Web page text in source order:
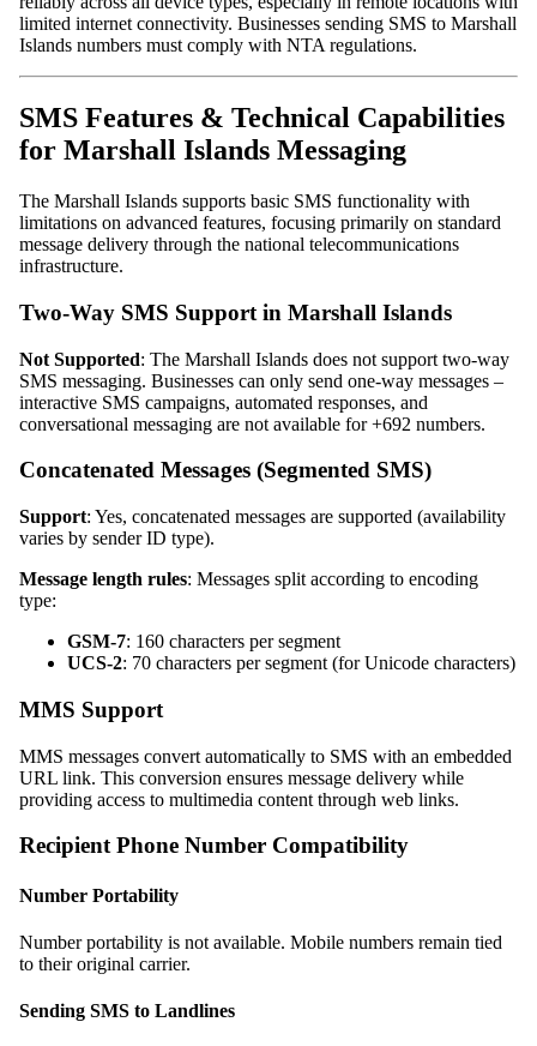
limited internet connectivity. Businesses sending SMS to Marshall
Islands numbers must comply with NTA regulations.
SMS Features & Technical Capabilities
for Marshall Islands Messaging
The Marshall Islands supports basic SMS functionality with
limitations on advanced features, focusing primarily on standard
message delivery through the national telecommunications
infrastructure.
Two-Way SMS Support in Marshall Islands
Not Supported: The Marshall Islands does not support two-way
SMS messaging. Businesses can only send one-way messages –
interactive SMS campaigns, automated responses, and
conversational messaging are not available for +692 numbers.
Concatenated Messages (Segmented SMS)
Support: Yes, concatenated messages are supported (availability
varies by sender ID type).
Message length rules: Messages split according to encoding
type:
GSM-7: 160 characters per segment
UCS-2: 70 characters per segment (for Unicode characters)
MMS Support
MMS messages convert automatically to SMS with an embedded
URL link. This conversion ensures message delivery while
providing access to multimedia content through web links.
Recipient Phone Number Compatibility
Number Portability
Number portability is not available. Mobile numbers remain tied
to their original carrier.
Sending SMS to Landlines